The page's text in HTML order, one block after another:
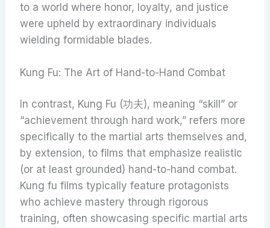
to a world where honor, loyalty, and justice
were upheld by extraordinary individuals
wielding formidable blades.
Kung Fu: The Art of Hand-to-Hand Combat
In contrast, Kung Fu (功夫), meaning “skill” or
“achievement through hard work,” refers more
specifically to the martial arts themselves and,
by extension, to films that emphasize realistic
(or at least grounded) hand-to-hand combat.
Kung fu films typically feature protagonists
who achieve mastery through rigorous
training, often showcasing specific martial arts